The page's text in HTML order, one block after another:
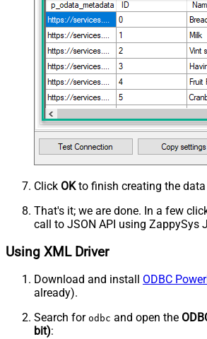
Click OKto finish creating the data
That's it; we are done. In a few
call to JSON API using ZappySys
Using XML Driver
Download and install ODBC
already).
Search for odbc and open the
bit):